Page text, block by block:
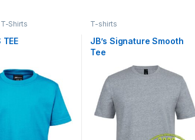
Shirts
TEE
T-shirts
JB’s Signature Smooth
Tee